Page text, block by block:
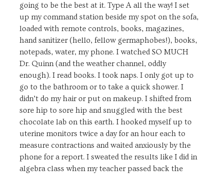
going to be the best at it. Type A all the way! I set
up my command station beside my spot on the sofa,
loaded with remote controls, books, magazines,
hand sanitizer (hello, fellow germaphobes!), books,
notepads, water, my phone. I watched SO MUCH
Dr. Quinn (and the weather channel, oddly
enough). I read books. I took naps. I only got up to
go to the bathroom or to take a quick shower. I
didn’t do my hair or put on makeup. I shifted from
sore hip to sore hip and snuggled with the best
chocolate lab on this earth. I hooked myself up to
uterine monitors twice a day for an hour each to
measure contractions and waited anxiously by the
phone for a report. I sweated the results like I did in
algebra class when my teacher passed back the